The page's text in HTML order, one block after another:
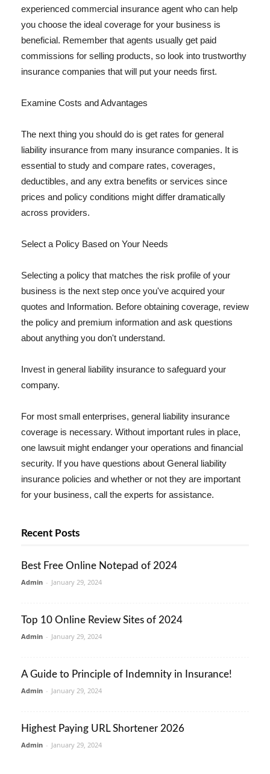
experienced commercial insurance agent who can help
you choose the ideal coverage for your business is
beneficial. Remember that agents usually get paid
commissions for selling products, so look into trustworthy
insurance companies that will put your needs first.
Examine Costs and Advantages
The next thing you should do is get rates for general
liability insurance from many insurance companies. It is
essential to study and compare rates, coverages,
deductibles, and any extra benefits or services since
prices and policy conditions might differ dramatically
across providers.
Select a Policy Based on Your Needs
Selecting a policy that matches the risk profile of your
business is the next step once you've acquired your
quotes and Information. Before obtaining coverage, review
the policy and premium information and ask questions
about anything you don't understand.
Invest in general liability insurance to safeguard your
company.
For most small enterprises, general liability insurance
coverage is necessary. Without important rules in place,
one lawsuit might endanger your operations and financial
security. If you have questions about General liability
insurance policies and whether or not they are important
for your business, call the experts for assistance.
Recent Posts
Best Free Online Notepad of 2024
Admin - January 29, 2024
Top 10 Online Review Sites of 2024
Admin - January 29, 2024
A Guide to Principle of Indemnity in Insurance!
Admin - January 29, 2024
Highest Paying URL Shortener 2026
Admin - January 29, 2024